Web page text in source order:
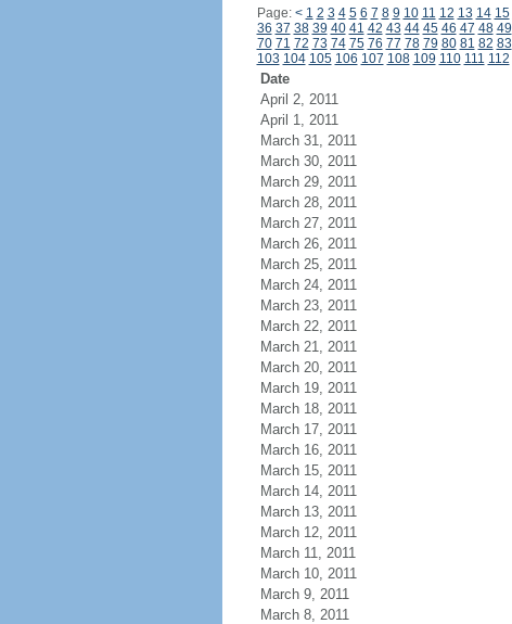
Page: < 1 2 3 4 5 6 7 8 9 10 11 12 13 14 15
36 37 38 39 40 41 42 43 44 45 46 47 48 49
70 71 72 73 74 75 76 77 78 79 80 81 82 83
103 104 105 106 107 108 109 110 111 112
Date
April 2, 2011
April 1, 2011
March 31, 2011
March 30, 2011
March 29, 2011
March 28, 2011
March 27, 2011
March 26, 2011
March 25, 2011
March 24, 2011
March 23, 2011
March 22, 2011
March 21, 2011
March 20, 2011
March 19, 2011
March 18, 2011
March 17, 2011
March 16, 2011
March 15, 2011
March 14, 2011
March 13, 2011
March 12, 2011
March 11, 2011
March 10, 2011
March 9, 2011
March 8, 2011